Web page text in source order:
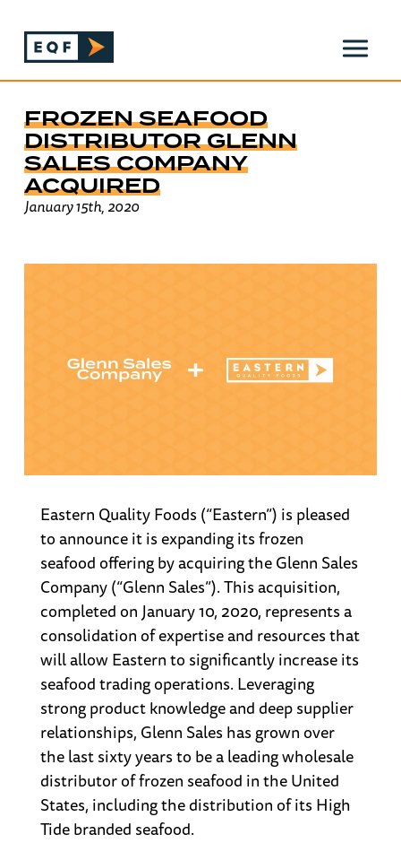
FROZEN SEAFOOD
DISTRIBUTOR GLENN
SALES COMPANY
ACQUIRED
January 15th, 2020
Eastern Quality Foods (“Eastern”) is pleased
to announce it is expanding its frozen
seafood offering by acquiring the Glenn Sales
Company (“Glenn Sales”). This acquisition,
completed on January 10, 2020, represents a
consolidation of expertise and resources that
will allow Eastern to significantly increase its
seafood trading operations. Leveraging
strong product knowledge and deep supplier
relationships, Glenn Sales has grown over
the last sixty years to be a leading wholesale
distributor of frozen seafood in the United
States, including the distribution of its High
Tide branded seafood.